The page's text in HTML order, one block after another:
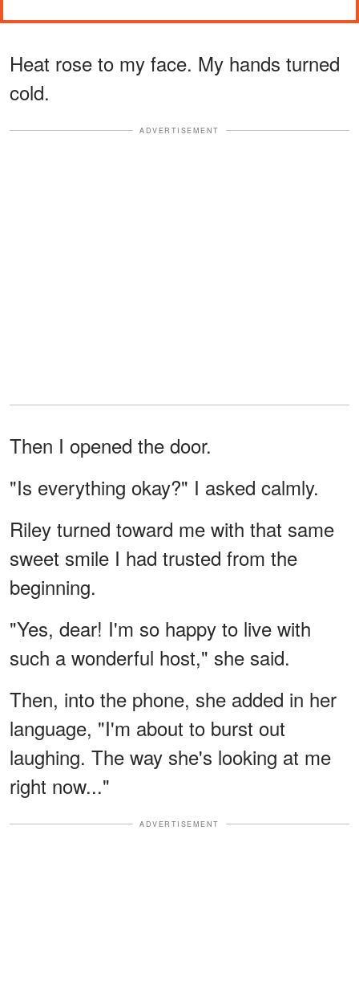
Heat rose to my face. My hands turned
cold.
ADVERTISEMENT
Then I opened the door.
"Is everything okay?" I asked calmly.
Riley turned toward me with that same
sweet smile I had trusted from the
beginning.
"Yes, dear! I'm so happy to live with
such a wonderful host," she said.
Then, into the phone, she added in her
language, "I'm about to burst out
laughing. The way she's looking at me
right now..."
ADVERTISEMENT